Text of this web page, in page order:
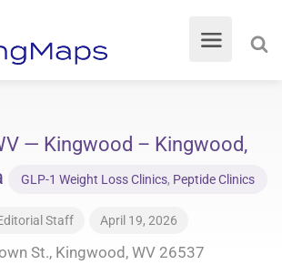
— Kingwood – Kingwood,
GLP-1 Weight Loss Clinics, Peptide Clinics
Staff April 19, 2026
St., Kingwood, WV 26537